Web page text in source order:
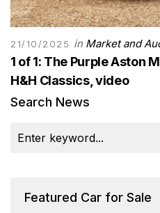
21/10/2025 in Market and
1 of 1: The Purple Aston
H&H Classics, video
Search News
Featured Car for Sale